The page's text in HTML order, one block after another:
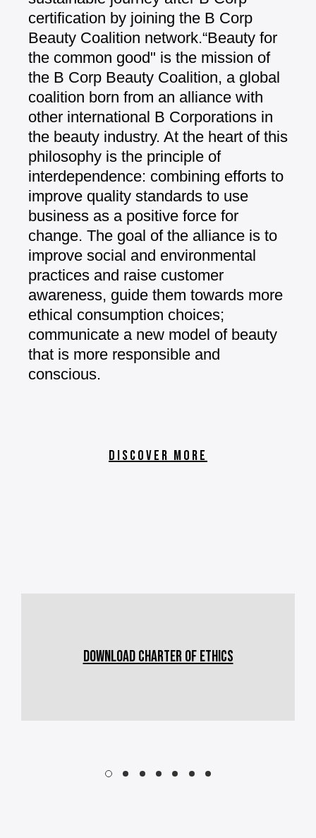
certification by joining the B Corp
Beauty Coalition network.“Beauty for
the common good" is the mission of
the B Corp Beauty Coalition, a global
coalition born from an alliance with
other international B Corporations in
the beauty industry. At the heart of this
philosophy is the principle of
interdependence: combining efforts to
improve quality standards to use
business as a positive force for
change. The goal of the alliance is to
improve social and environmental
practices and raise customer
awareness, guide them towards more
ethical consumption choices;
communicate a new model of beauty
that is more responsible and
conscious.
DISCOVER MORE
Download CHARTER OF ETHICS